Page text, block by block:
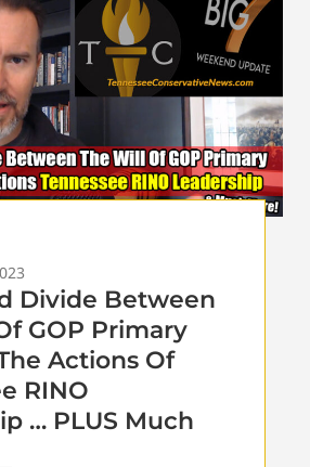
Divide Between
GOP Primary
Actions Of
RINO
… PLUS Much